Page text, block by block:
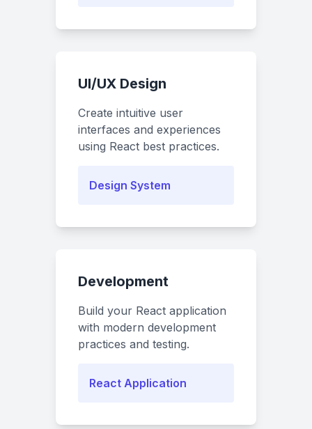
UI/UX Design
Create intuitive user
interfaces and experiences
using React best practices.
Design System
Development
Build your React application
with modern development
practices and testing.
React Application